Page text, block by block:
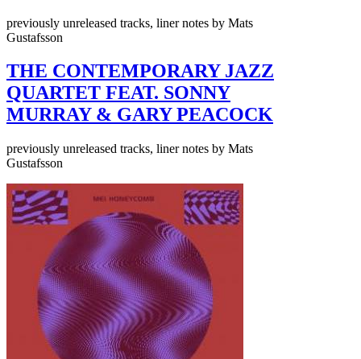
previously unreleased tracks, liner notes by Mats
Gustafsson
THE CONTEMPORARY JAZZ
QUARTET FEAT. SONNY
MURRAY & GARY PEACOCK
previously unreleased tracks, liner notes by Mats
Gustafsson